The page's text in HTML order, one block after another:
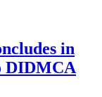
in
DIDMCA